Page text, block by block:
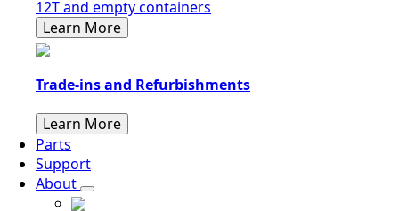
12T and empty containers
Learn More
Trade-ins and Refurbishments
Learn More
Parts
Support
About